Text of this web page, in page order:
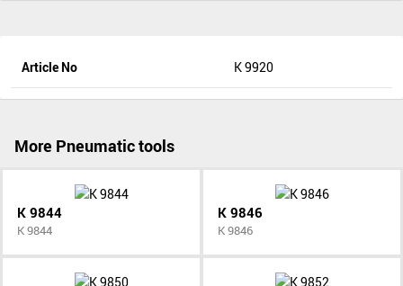
Article No K 9920
More Pneumatic tools
K 9844
K 9844
K 9846
K 9846